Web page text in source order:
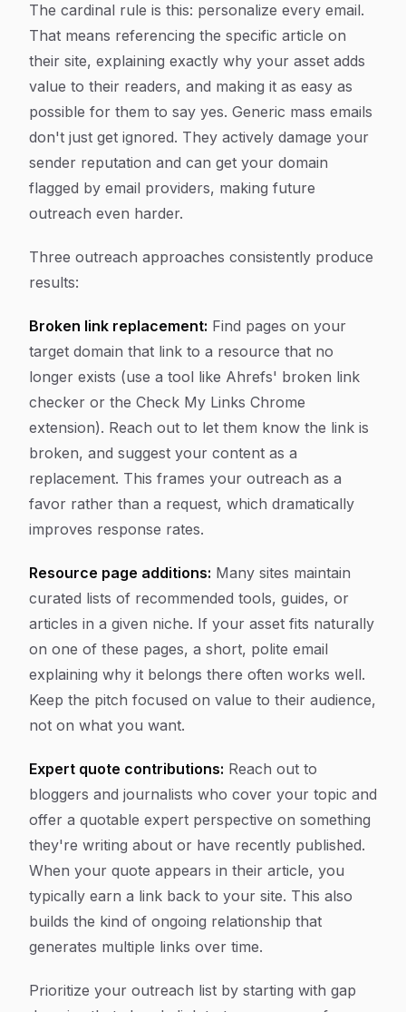
The cardinal rule is this: personalize every email.
That means referencing the specific article on
their site, explaining exactly why your asset adds
value to their readers, and making it as easy as
possible for them to say yes. Generic mass emails
don't just get ignored. They actively damage your
sender reputation and can get your domain
flagged by email providers, making future
outreach even harder.
Three outreach approaches consistently produce
results:
Broken link replacement: Find pages on your
target domain that link to a resource that no
longer exists (use a tool like Ahrefs' broken link
checker or the Check My Links Chrome
extension). Reach out to let them know the link is
broken, and suggest your content as a
replacement. This frames your outreach as a
favor rather than a request, which dramatically
improves response rates.
Resource page additions: Many sites maintain
curated lists of recommended tools, guides, or
articles in a given niche. If your asset fits naturally
on one of these pages, a short, polite email
explaining why it belongs there often works well.
Keep the pitch focused on value to their audience,
not on what you want.
Expert quote contributions: Reach out to
bloggers and journalists who cover your topic and
offer a quotable expert perspective on something
they're writing about or have recently published.
When your quote appears in their article, you
typically earn a link back to your site. This also
builds the kind of ongoing relationship that
generates multiple links over time.
Prioritize your outreach list by starting with gap